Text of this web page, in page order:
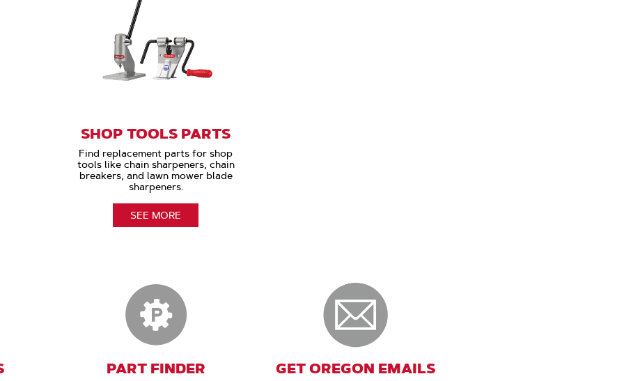
SHOP TOOLS PARTS
Find replacement parts for shop
tools like chain sharpeners, chain
breakers, and lawn mower blade
sharpeners.
SEE MORE
PART FINDER GET OREGON EMAILS